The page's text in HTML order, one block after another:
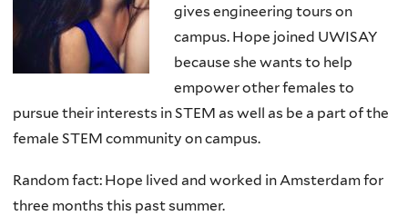
gives engineering tours on
campus. Hope joined UWISAY
because she wants to help
empower other females to
pursue their interests in STEM as well as be a part of the
female STEM community on campus.
Random fact: Hope lived and worked in Amsterdam for
three months this past summer.